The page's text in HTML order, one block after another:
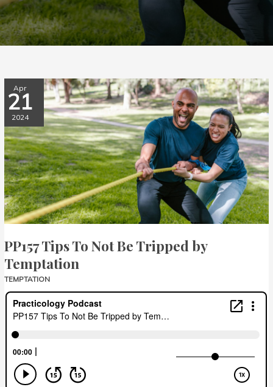
Apr
21
2024
PP157 Tips To Not Be Tripped by
Temptation
TEMPTATION
PP157
Tips
To
Not
Be
Tripped
by
Temptation